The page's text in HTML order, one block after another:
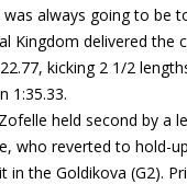
always going to be
Kingdom delivered the
kicking 2 1/2
1:35.33.
held second by a
who reverted to hold-
in the Goldikova (G2).